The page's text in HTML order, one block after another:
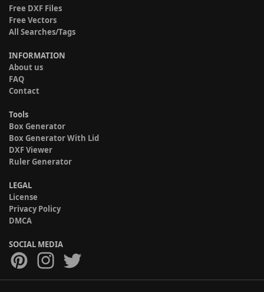
Free DXF Files
Free Vectors
All Searches/Tags
INFORMATION
About us
FAQ
Contact
Tools
Box Generator
Box Generator With Lid
DXF Viewer
Ruler Generator
LEGAL
License
Privacy Policy
DMCA
SOCIAL MEDIA